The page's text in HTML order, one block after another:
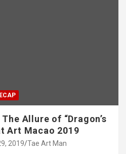
Allure of “Dragon’s
Art Macao 2019
2019 Tae Art Man